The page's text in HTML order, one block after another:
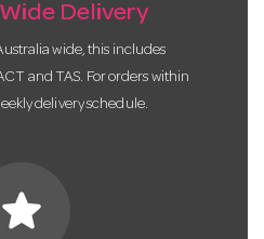
Delivery
wide, this includes
and TAS. For orders within
delivery schedule.
star